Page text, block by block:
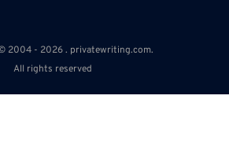
2004 - 2026 . privatewriting.com.
All rights reserved